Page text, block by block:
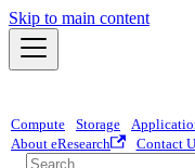
Skip to main content
Compute Storage
About eResearch
Contact